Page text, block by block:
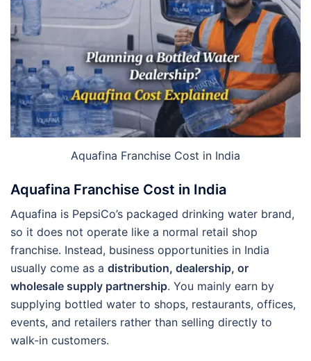
Aquafina Franchise Cost in India
Aquafina Franchise Cost in India
Aquafina is PepsiCo’s packaged drinking water brand,
so it does not operate like a normal retail shop
franchise. Instead, business opportunities in India
usually come as a distribution, dealership, or
wholesale supply partnership. You mainly earn by
supplying bottled water to shops, restaurants, offices,
events, and retailers rather than selling directly to
walk-in customers.